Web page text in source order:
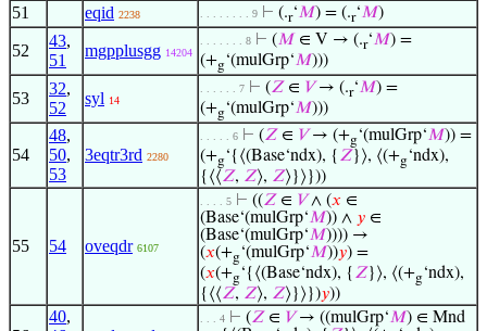
51 eqid 2238 . . . . . . . . 9 ⊢ (.r‘𝑀) = (.r‘𝑀)
52
43,
51
mgpplusgg 14204
. . . . . . . 8 ⊢ (𝑀 ∈ V → (.r‘𝑀) =
(+g‘(mulGrp‘𝑀)))
53
32,
52
syl 14
. . . . . . 7 ⊢ (𝑍 ∈ 𝑉→ (.r‘𝑀) =
(+g‘(mulGrp‘𝑀)))
54
48,
50,
53
3eqtr3rd 2280
. . . . . 6 ⊢ (𝑍 ∈ 𝑉→ (+g‘(mulGrp‘𝑀)) =
(+g‘{⟨(Base‘ndx), { 𝑍}⟩, ⟨(+g‘ndx),
{⟨⟨𝑍, 𝑍⟩, 𝑍⟩}⟩}))
55 54 oveqdr 6107
. . . . 5 ⊢ ((𝑍 ∈ 𝑉∧ (𝑥 ∈
(Base‘(mulGrp‘𝑀)) ∧ 𝑦 ∈
(Base‘(mulGrp‘𝑀)))) →
(𝑥(+g‘(mulGrp‘𝑀))𝑦) =
(𝑥(+g‘{⟨(Base‘ndx), { 𝑍}⟩, ⟨(+g‘ndx),
{⟨⟨𝑍, 𝑍⟩, 𝑍⟩}⟩})𝑦))
40,
. . . 4 ⊢ (𝑍 ∈ 𝑉→ ((mulGrp‘𝑀) ∈ Mnd